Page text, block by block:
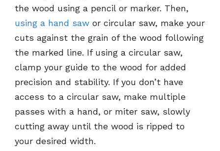
the wood using a pencil or marker. Then,
using a hand saw or circular saw, make your
cuts against the grain of the wood following
the marked line. If using a circular saw,
clamp your guide to the wood for added
precision and stability. If you don’t have
access to a circular saw, make multiple
passes with a hand, or miter saw, slowly
cutting away until the wood is ripped to
your desired width.